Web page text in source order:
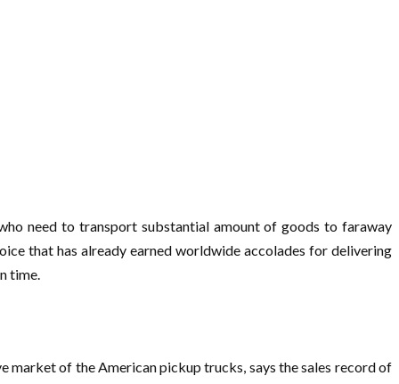
need to transport substantial amount of goods to faraway
that has already earned worldwide accolades for delivering
time.
market of the American pickup trucks, says the sales record of